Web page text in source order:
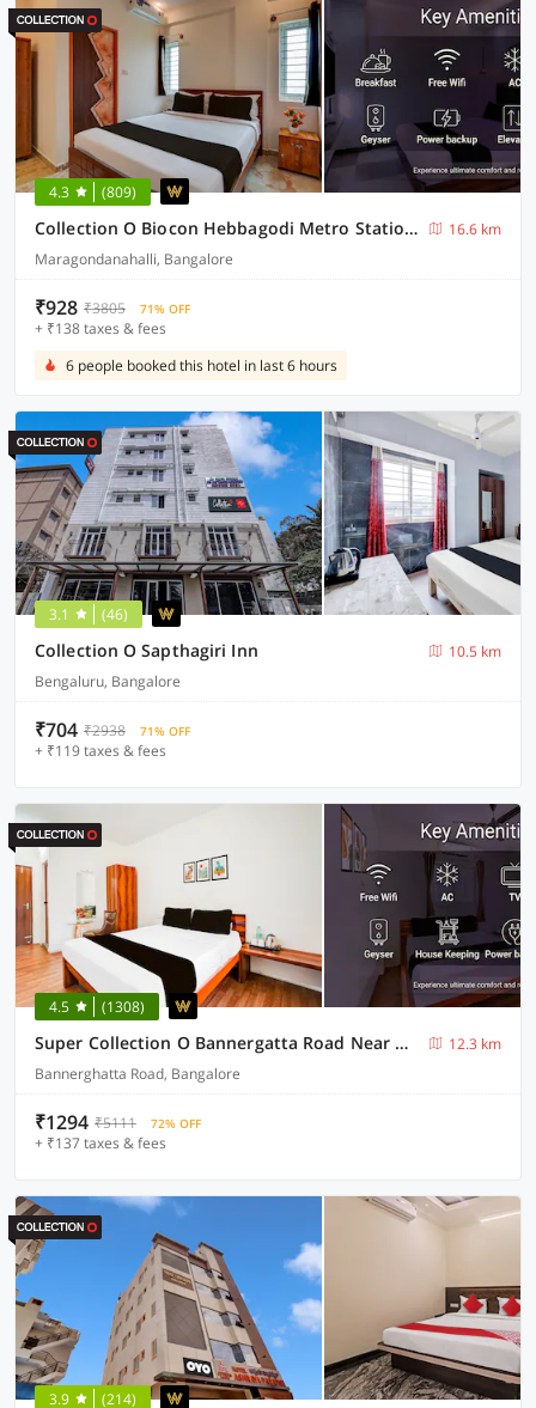
4.3 (809)
Collection O Biocon Hebbagodi Metro Station Bangalore Formerly Ira Inn
16.6 km
Maragondanahalli, Bangalore
₹928 ₹3805 71% OFF
+ ₹138 taxes & fees
6 people booked this hotel in last 6 hours
3.1 (46)
Collection O Sapthagiri Inn
10.5 km
Bengaluru, Bangalore
₹704 ₹2938 71% OFF
+ ₹119 taxes & fees
4.5 (1308)
Super Collection O Bannergatta Road Near Decathlon
12.3 km
Bannerghatta Road, Bangalore
₹1294 ₹5111 72% OFF
+ ₹137 taxes & fees
3.9 (214)